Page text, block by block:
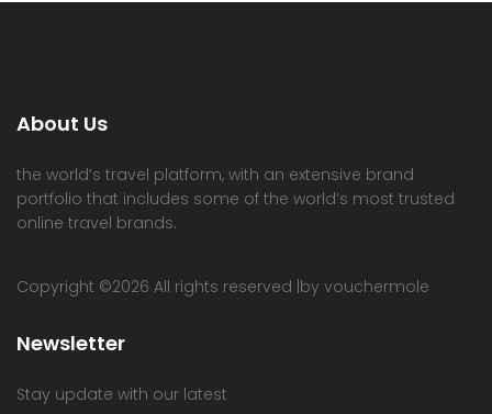
About Us
the world’s travel platform, with an extensive brand
portfolio that includes some of the world’s most trusted
online travel brands.
Copyright ©2026 All rights reserved |by vouchermole
Newsletter
Stay update with our latest